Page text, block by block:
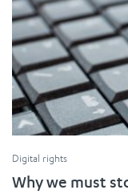
Digital rights
Why we must